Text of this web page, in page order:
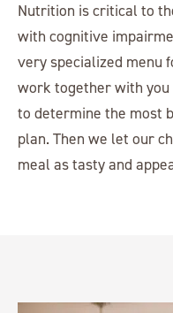
Nutrition is critical to
with cognitive
very specialized menu
work together with you
to determine the most
plan. Then we let our
meal as tasty and